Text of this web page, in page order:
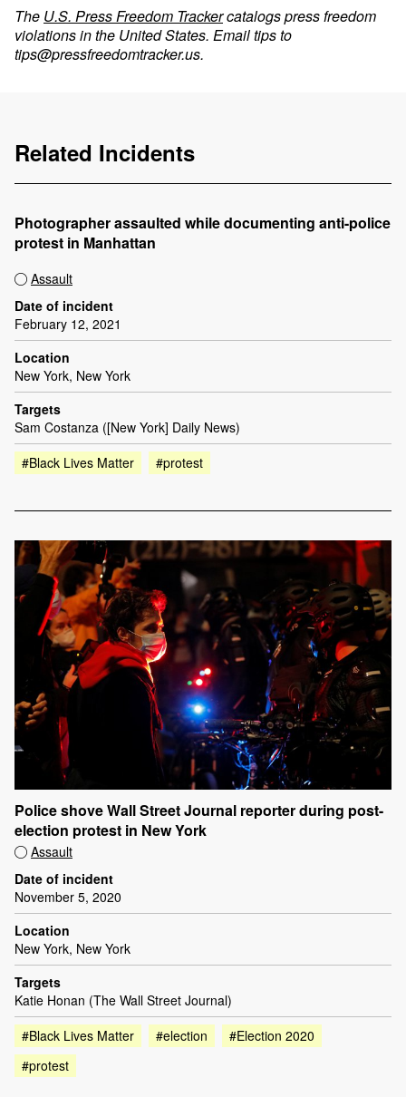
The U.S. Press Freedom Trackercatalogs press freedom
violations in the United States. Email tips to
tips@pressfreedomtracker.us.
Related Incidents
Photographer assaulted while documenting anti-police
protest in Manhattan
Assault
Date of incident
February 12, 2021
Location
New York, New York
Targets
Sam Costanza ([New York] Daily News)
#Black Lives Matter
#protest
Police shove Wall Street Journal reporter during post-
election protest in New York
Assault
Date of incident
November 5, 2020
Location
New York, New York
Targets
Katie Honan (The Wall Street Journal)
#Black Lives Matter
#election
#Election 2020
#protest